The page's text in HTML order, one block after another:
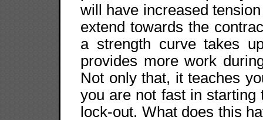
will have increased
extend towards the
a strength curve takes
provides more work
Not only that, it teaches
you are not fast in
lock-out. What does this